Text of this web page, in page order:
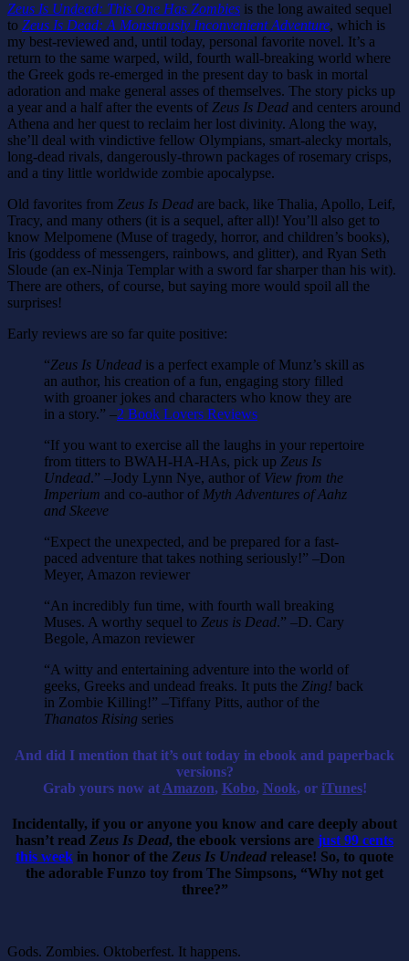
Zeus Is Undead: This One Has Zombies is the long awaited sequel
to Zeus Is Dead: A Monstrously Inconvenient Adventure, which is
my best-reviewed and, until today, personal favorite novel. It’s a
return to the same warped, wild, fourth wall-breaking world where
the Greek gods re-emerged in the present day to bask in mortal
adoration and make general asses of themselves. The story picks up
a year and a half after the events of Zeus Is Dead and centers around
Athena and her quest to reclaim her lost divinity. Along the way,
she’ll deal with vindictive fellow Olympians, smart-alecky mortals,
long-dead rivals, dangerously-thrown packages of rosemary crisps,
and a tiny little worldwide zombie apocalypse.
Old favorites from Zeus Is Dead are back, like Thalia, Apollo, Leif,
Tracy, and many others (it is a sequel, after all)! You’ll also get to
know Melpomene (Muse of tragedy, horror, and children’s books),
Iris (goddess of messengers, rainbows, and glitter), and Ryan Seth
Sloude (an ex-Ninja Templar with a sword far sharper than his wit).
There are others, of course, but saying more would spoil all the
surprises!
Early reviews are so far quite positive:
“Zeus Is Undead is a perfect example of Munz’s skill as
an author, his creation of a fun, engaging story filled
with groaner jokes and characters who know they are
in a story.” –2 Book Lovers Reviews
“If you want to exercise all the laughs in your repertoire
from titters to BWAH-HA-HAs, pick up Zeus Is
Undead.” –Jody Lynn Nye, author of View from the
Imperium and co-author of Myth Adventures of Aahz
and Skeeve
“Expect the unexpected, and be prepared for a fast-
paced adventure that takes nothing seriously!” –Don
Meyer, Amazon reviewer
“An incredibly fun time, with fourth wall breaking
Muses. A worthy sequel to Zeus is Dead.” –D. Cary
Begole, Amazon reviewer
“A witty and entertaining adventure into the world of
geeks, Greeks and undead freaks. It puts the Zing! back
in Zombie Killing!” –Tiffany Pitts, author of the
Thanatos Rising series
And did I mention that it’s out today in ebook and paperback
versions?
Grab yours now at Amazon, Kobo, Nook, or iTunes!
Incidentally, if you or anyone you know and care deeply about
hasn’t read Zeus Is Dead, the ebook versions are just 99 cents
this week in honor of the Zeus Is Undead release! So, to quote
the adorable Funzo toy from The Simpsons, “Why not get
three?”
Gods. Zombies. Oktoberfest. It happens.